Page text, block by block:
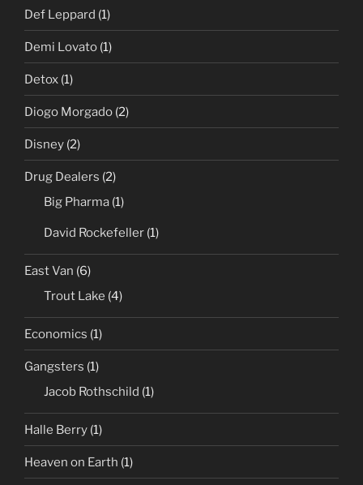
Def Leppard (1)
Demi Lovato (1)
Detox (1)
Diogo Morgado (2)
Disney (2)
Drug Dealers (2)
Big Pharma (1)
David Rockefeller (1)
East Van (6)
Trout Lake (4)
Economics (1)
Gangsters (1)
Jacob Rothschild (1)
Halle Berry (1)
Heaven on Earth (1)